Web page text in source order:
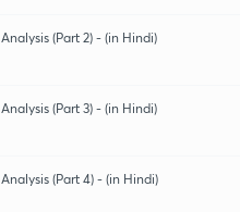
(Part 2) - (in Hindi)
(Part 3) - (in Hindi)
(Part 4) - (in Hindi)